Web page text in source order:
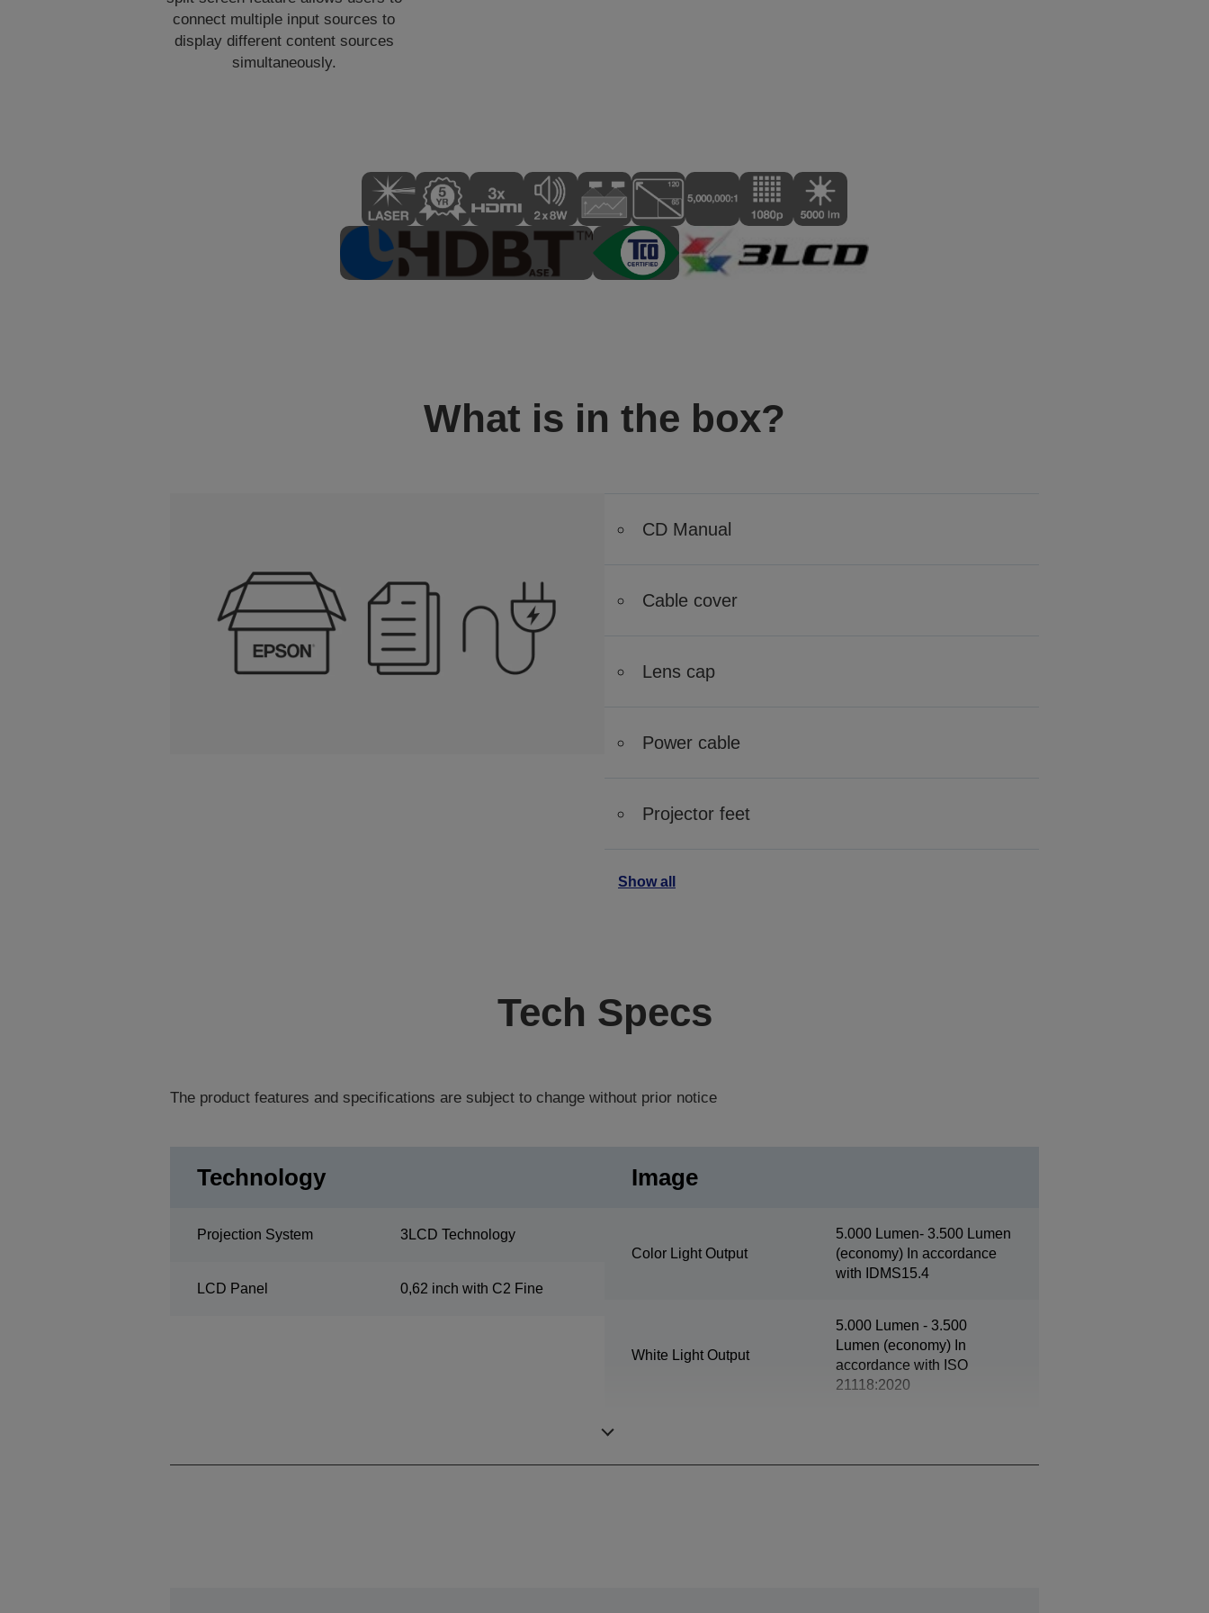
connect multiple input sources to
display different content sources
simultaneously.
What is in the box?
CD Manual
Cable cover
Lens cap
Power cable
Projector feet
Show all
Tech Specs
The product features and specifications are subject to change without prior notice
Technology
Projection System 3LCD Technology
LCD Panel 0,62 inch with C2 Fine
Image
Color Light Output
5.000 Lumen- 3.500 Lumen
(economy) In accordance
with IDMS15.4
White Light Output
5.000 Lumen - 3.500
Lumen (economy) In
accordance with ISO
21118:2020